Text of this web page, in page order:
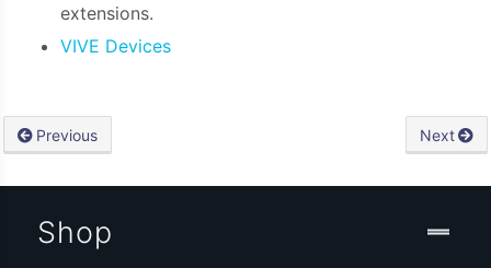
extensions.
VIVE Devices
Previous Next
Shop